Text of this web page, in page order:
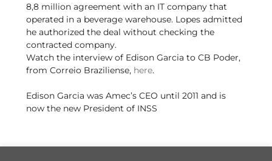
8,8 million agreement with an IT company that
operated in a beverage warehouse. Lopes admitted
he authorized the deal without checking the
contracted company.
Watch the interview of Edison Garcia to CB Poder,
from Correio Braziliense, here.
Edison Garcia was Amec’s CEO until 2011 and is
now the new President of INSS